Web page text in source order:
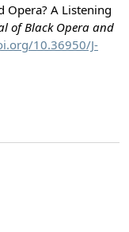
Opera? A Listening
of Black Opera and
10.36950/J-